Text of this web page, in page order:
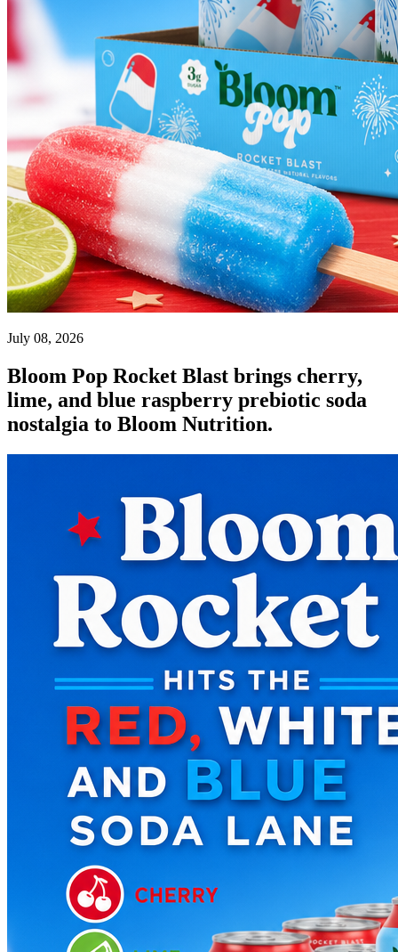
July 08, 2026
Bloom Pop Rocket Blast brings cherry,
lime, and blue raspberry prebiotic soda
nostalgia to Bloom Nutrition.